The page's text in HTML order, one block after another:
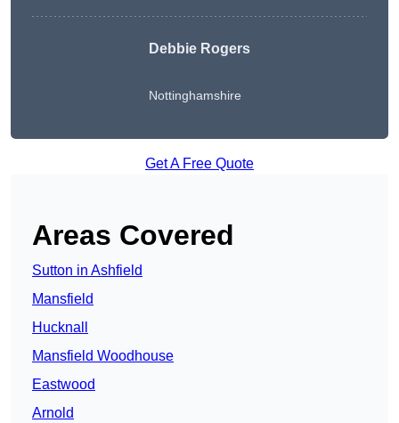
Debbie Rogers
Nottinghamshire
Get A Free Quote
Areas Covered
Sutton in Ashfield
Mansfield
Hucknall
Mansfield Woodhouse
Eastwood
Arnold